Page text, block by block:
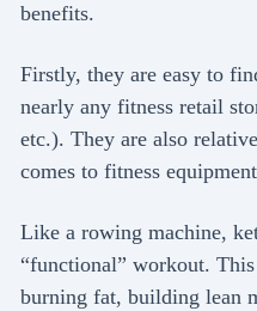
benefits.
Firstly, they are easy to
nearly any fitness retail
etc.). They are also
comes to fitness
Like a rowing machine,
“functional” workout.
burning fat, building lean